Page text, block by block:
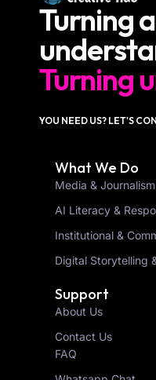
Turning
Turning
YOU NEED US? LET'S
What We Do
Media &
AI Literacy &
Institutional &
Digital Storytelling
Support
About Us
Contact Us
FAQ